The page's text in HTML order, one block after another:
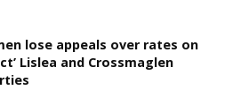
lose appeals over rates on
Lislea and Crossmaglen